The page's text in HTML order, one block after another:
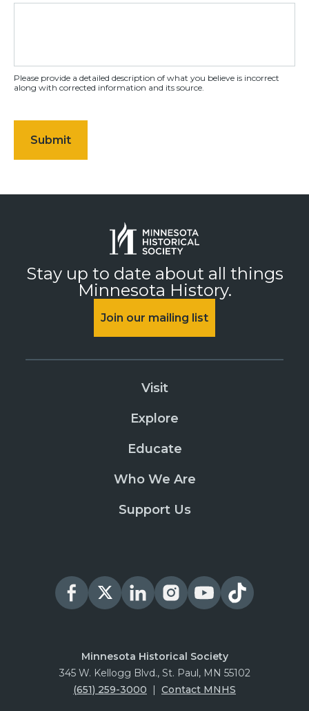
Please provide a detailed description of what you believe is incorrect
along with corrected information and its source.
Stay up to date about all things
Minnesota History.
Join our mailing list
Visit
Explore
Educate
Who We Are
Support Us
Minnesota Historical Society
345 W. Kellogg Blvd., St. Paul, MN 55102
(651) 259-3000
Contact MNHS